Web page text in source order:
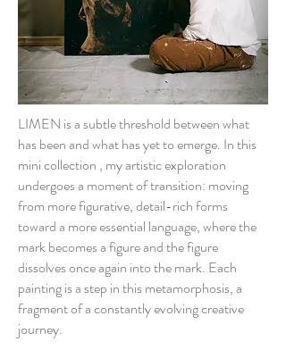
LIMEN is a subtle threshold between what
has been and what has yet to emerge. In this
mini collection , my artistic exploration
undergoes a moment of transition: moving
from more figurative, detail-rich forms
toward a more essential language, where the
mark becomes a figure and the figure
dissolves once again into the mark. Each
painting is a step in this metamorphosis, a
fragment of a constantly evolving creative
journey.